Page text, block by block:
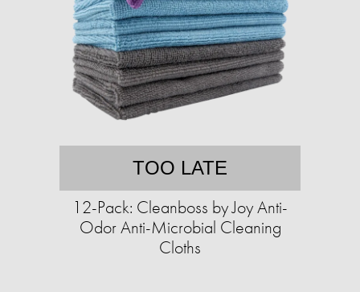
TOO LATE
12-Pack: Cleanboss by Joy Anti-
Odor Anti-Microbial Cleaning
Cloths